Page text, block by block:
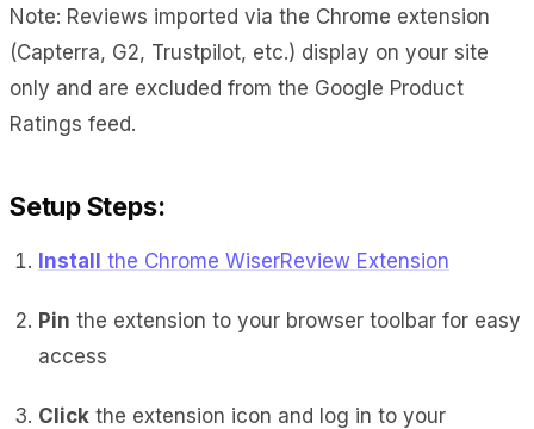
Note: Reviews imported via the Chrome extension
(Capterra, G2, Trustpilot, etc.) display on your site
only and are excluded from the Google Product
Ratings feed.
Setup Steps:
Install the Chrome WiserReview Extension
Pin the extension to your browser toolbar for easy
access
Click the extension icon and log in to your